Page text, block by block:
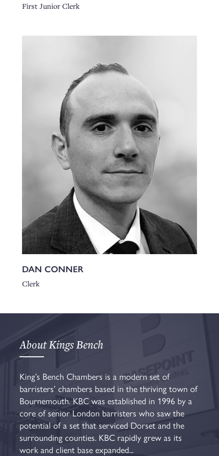
First Junior Clerk
DAN CONNER
Clerk
About Kings Bench
King’s Bench Chambers is a modern set of
barristers’ chambers based in the thriving town of
Bournemouth. KBC was established in 1996 by a
core of senior London barristers who saw the
potential of a set that serviced Dorset and the
surrounding counties. KBC rapidly grew as its
work and client base expanded...